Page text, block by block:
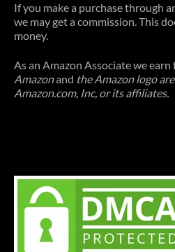
If you make a purchase through
we may get a commission. This
money.
As an Amazon Associate we
Amazonand the Amazon logo
Amazon.com, Inc, or its affiliates.